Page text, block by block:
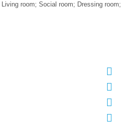
room; Social room; Dressing room;